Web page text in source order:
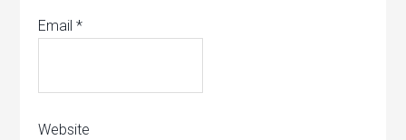
Email*
Website